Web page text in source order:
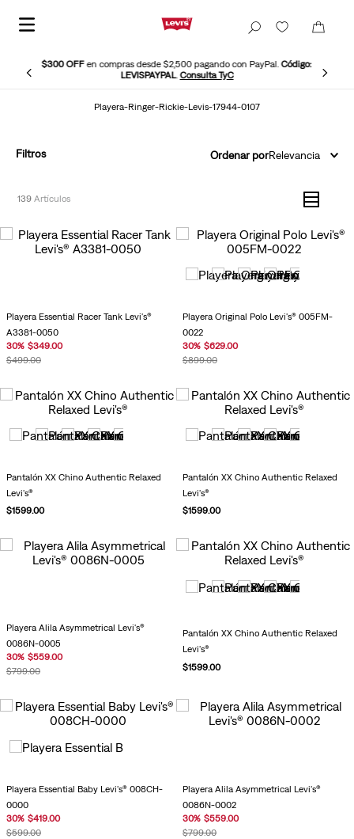
$300 OFFen compras desde $2,500 pagando con PayPal.Código:
LEVISPAYPAL.Consulta TyC
Playera-Ringer-Rickie-Levis-17944-0107
Filtros Ordenar porRelevancia
139
Playera Essential Racer Tank Levi's®
A3381-0050
30% $349.00
$499.00
Playera Original Polo Levi's® 005FM-
0022
30% $629.00
$899.00
Pantalón XX Chino Authentic Relaxed
Levi's®
$1599.00
Pantalón XX Chino Authentic Relaxed
Levi's®
$1599.00
Playera Alila Asymmetrical Levi's®
0086N-0005
30% $559.00
$799.00
Pantalón XX Chino Authentic Relaxed
Levi's®
$1599.00
Playera Essential Baby Levi's® 008CH-
0000
30% $419.00
$599.00
Playera Alila Asymmetrical Levi's®
0086N-0002
30% $559.00
$799.00